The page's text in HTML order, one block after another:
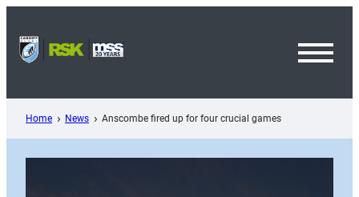
content
Home News Anscombe fired up for four crucial games